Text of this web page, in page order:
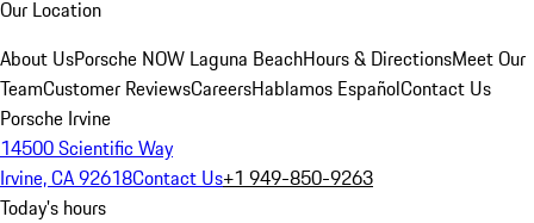
Our Location
About UsPorsche NOW Laguna BeachHours & DirectionsMeet Our
TeamCustomer ReviewsCareersHablamos EspañolContact Us
Porsche Irvine
14500 Scientific Way
Irvine, CA 92618Contact Us+1 949-850-9263
Today's hours